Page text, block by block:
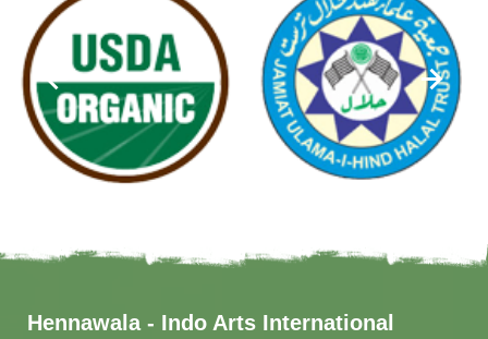
Hennawala - Indo Arts International